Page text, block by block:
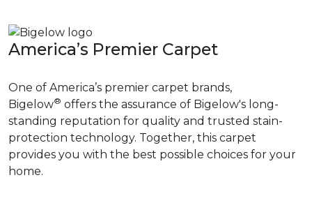
America’s Premier Carpet
One of America’s premier carpet brands,
Bigelow® offers the assurance of Bigelow's long-
standing reputation for quality and trusted stain-
protection technology. Together, this carpet
provides you with the best possible choices for your
home.